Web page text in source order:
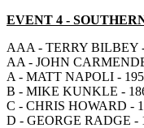
EVENT 4 -
AAA - TERRY BILBEY
AA - JOHN
A - MATT NAPOLI - 195
B - MIKE KUNKLE -
C - CHRIS HOWARD -
D - GEORGE RADGE -